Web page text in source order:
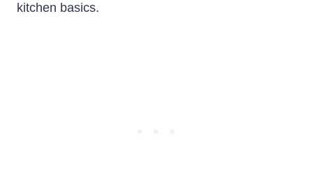
kitchen basics.